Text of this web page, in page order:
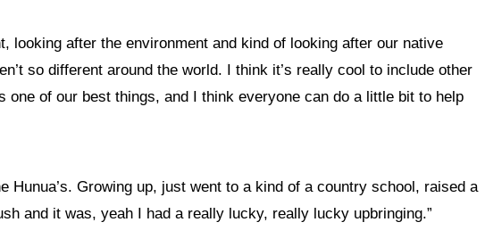
after the environment and kind of looking after our native
so different around the world. I think it’s really cool to include other
one of our best things, and I think everyone can do a little bit to help
Hunua’s. Growing up, just went to a kind of a country school, raised a
and it was, yeah I had a really lucky, really lucky upbringing.”